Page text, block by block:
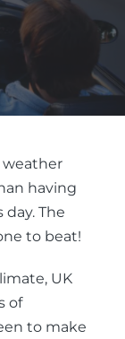
having
The
to beat!
UK
of
to make